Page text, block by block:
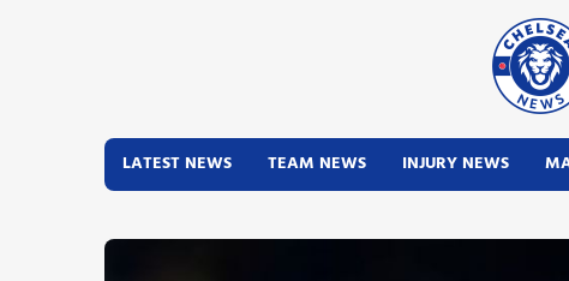
LATEST NEWS TEAM NEWS INJURY NEWS